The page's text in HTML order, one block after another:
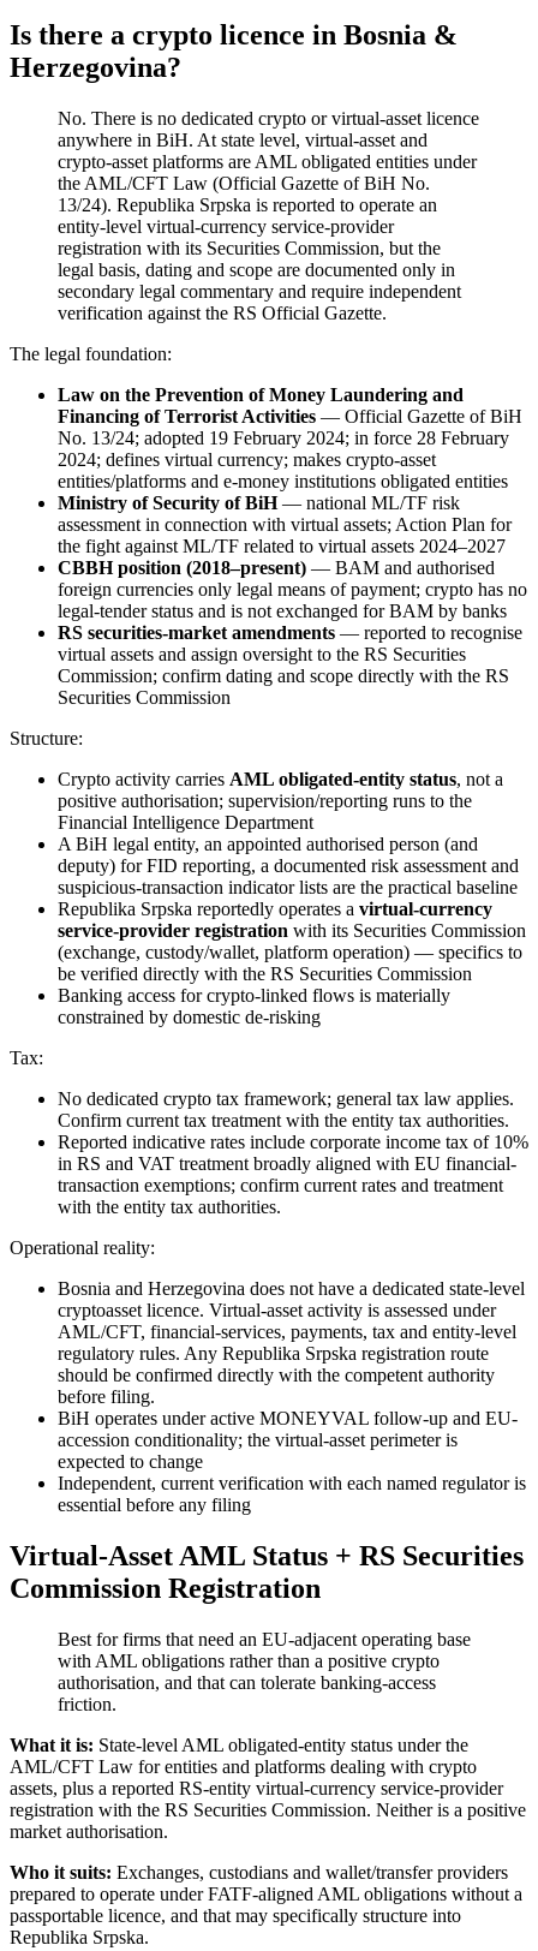
Is there a crypto licence in Bosnia &
Herzegovina?
No. There is no dedicated crypto or virtual-asset licence
anywhere in BiH. At state level, virtual-asset and
crypto-asset platforms are AML obligated entities under
the AML/CFT Law (Official Gazette of BiH No.
13/24). Republika Srpska is reported to operate an
entity-level virtual-currency service-provider
registration with its Securities Commission, but the
legal basis, dating and scope are documented only in
secondary legal commentary and require independent
verification against the RS Official Gazette.
The legal foundation:
Law on the Prevention of Money Laundering and
Financing of Terrorist Activities — Official Gazette of BiH
No. 13/24; adopted 19 February 2024; in force 28 February
2024; defines virtual currency; makes crypto-asset
entities/platforms and e-money institutions obligated entities
Ministry of Security of BiH— national ML/TF risk
assessment in connection with virtual assets; Action Plan for
the fight against ML/TF related to virtual assets 2024–2027
CBBH position (2018–present) — BAM and authorised
foreign currencies only legal means of payment; crypto has no
legal-tender status and is not exchanged for BAM by banks
RS securities-market amendments — reported to recognise
virtual assets and assign oversight to the RS Securities
Commission; confirm dating and scope directly with the RS
Securities Commission
Structure:
Crypto activity carries AML obligated-entity status, not a
positive authorisation; supervision/reporting runs to the
Financial Intelligence Department
A BiH legal entity, an appointed authorised person (and
deputy) for FID reporting, a documented risk assessment and
suspicious-transaction indicator lists are the practical baseline
Republika Srpska reportedly operates a virtual-currency
service-provider registration with its Securities Commission
(exchange, custody/wallet, platform operation) — specifics to
be verified directly with the RS Securities Commission
Banking access for crypto-linked flows is materially
constrained by domestic de-risking
Tax:
No dedicated crypto tax framework; general tax law applies.
Confirm current tax treatment with the entity tax authorities.
Reported indicative rates include corporate income tax of 10%
in RS and VAT treatment broadly aligned with EU financial-
transaction exemptions; confirm current rates and treatment
with the entity tax authorities.
Operational reality:
Bosnia and Herzegovina does not have a dedicated state-level
cryptoasset licence. Virtual-asset activity is assessed under
AML/CFT, financial-services, payments, tax and entity-level
regulatory rules. Any Republika Srpska registration route
should be confirmed directly with the competent authority
before filing.
BiH operates under active MONEYVAL follow-up and EU-
accession conditionality; the virtual-asset perimeter is
expected to change
Independent, current verification with each named regulator is
essential before any filing
Virtual-Asset AML Status + RS Securities
Commission Registration
Best for firms that need an EU-adjacent operating base
with AML obligations rather than a positive crypto
authorisation, and that can tolerate banking-access
friction.
What it is: State-level AML obligated-entity status under the
AML/CFT Law for entities and platforms dealing with crypto
assets, plus a reported RS-entity virtual-currency service-provider
registration with the RS Securities Commission. Neither is a positive
market authorisation.
Who it suits: Exchanges, custodians and wallet/transfer providers
prepared to operate under FATF-aligned AML obligations without a
passportable licence, and that may specifically structure into
Republika Srpska.